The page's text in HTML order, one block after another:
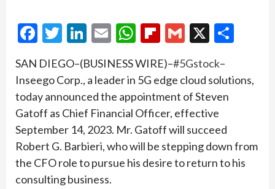
Facebook
Twitter
LinkedIn
EmailWhatsApp
Flipboard
Gmail
X
SAN DIEGO–(BUSINESS WIRE)–#5Gstock–
Inseego Corp., a leader in 5G edge cloud solutions,
today announced the appointment of Steven
Gatoff as Chief Financial Officer, effective
September 14, 2023. Mr. Gatoff will succeed
Robert G. Barbieri, who will be stepping down from
the CFO role to pursue his desire to return to his
consulting business.